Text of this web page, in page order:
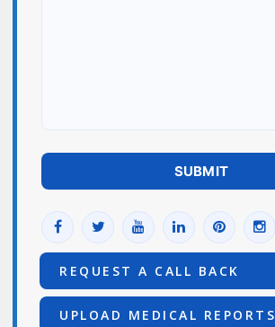
REQUEST A CALL BACK
UPLOAD MEDICAL REPORTS